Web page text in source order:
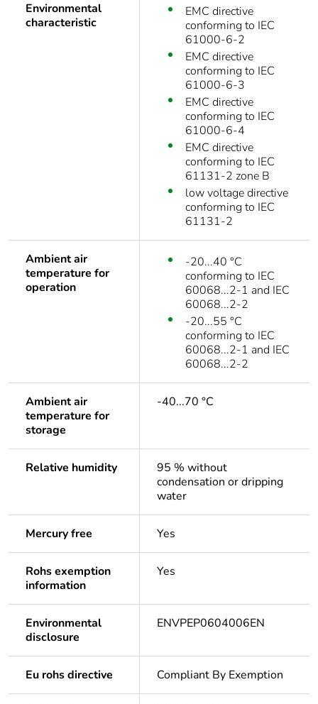
Environmental
characteristic
EMC directive
conforming to IEC
61000-6-2
EMC directive
conforming to IEC
61000-6-3
EMC directive
conforming to IEC
61000-6-4
EMC directive
conforming to IEC
61131-2 zone B
low voltage directive
conforming to IEC
61131-2
Ambient air
temperature for
operation
-20...40 °C
conforming to IEC
60068...2-1 and IEC
60068...2-2
-20...55 °C
conforming to IEC
60068...2-1 and IEC
60068...2-2
Ambient air
temperature for
storage
-40...70 °C
Relative humidity
95 % without
condensation or dripping
water
Mercury free Yes
Rohs exemption
information
Yes
Environmental
disclosure
ENVPEP0604006EN
Eu rohs directive Compliant By Exemption